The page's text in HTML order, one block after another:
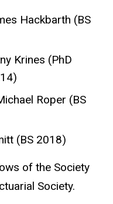
Hackbarth (BS
Krines (PhD
Roper (BS
(BS 2018)
of the Society
Society.